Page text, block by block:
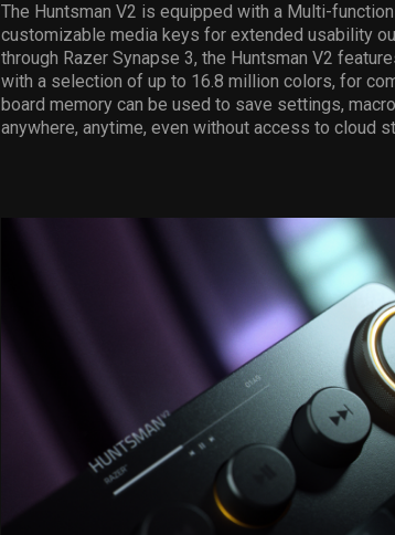
The Huntsman V2 is equipped with a Multi-
customizable media keys for extended usability
through Razer Synapse 3, the Huntsman V2
with a selection of up to 16.8 million colors, for
board memory can be used to save settings,
anywhere, anytime, even without access to cloud